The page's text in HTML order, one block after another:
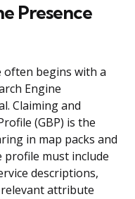
Presence
often begins with a
Engine
Claiming and
(GBP) is the
in map packs and
profile must include
descriptions,
attribute